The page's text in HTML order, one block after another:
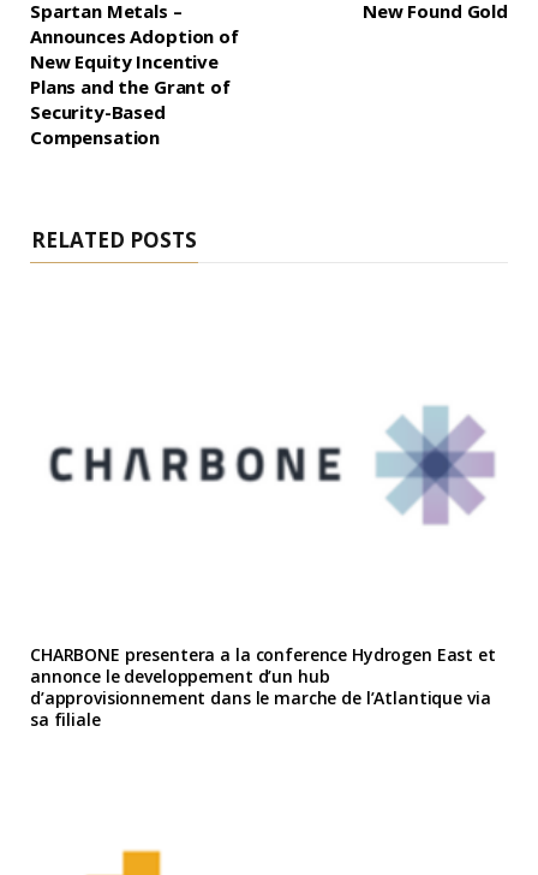
Spartan Metals –
Announces Adoption of
New Equity Incentive
Plans and the Grant of
Security-Based
Compensation
New Found Gold
RELATED POSTS
CHARBONE presentera a la conference Hydrogen East et
annonce le developpement d’un hub
d’approvisionnement dans le marche de l’Atlantique via
sa filiale